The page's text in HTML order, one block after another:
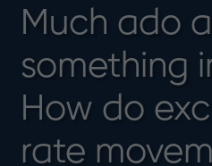
Much ado
something
How do
rate